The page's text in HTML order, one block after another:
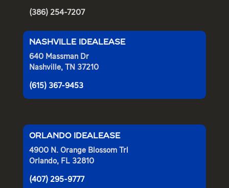
(386) 254-7207
NASHVILLE IDEALEASE
640 Massman Dr
Nashville, TN 37210
(615) 367-9453
ORLANDO IDEALEASE
4900 N. Orange Blossom Trl
Orlando, FL 32810
(407) 295-9777